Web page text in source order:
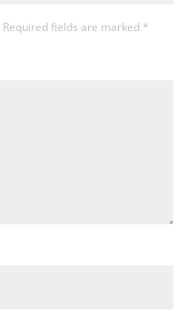
Required fields are marked *